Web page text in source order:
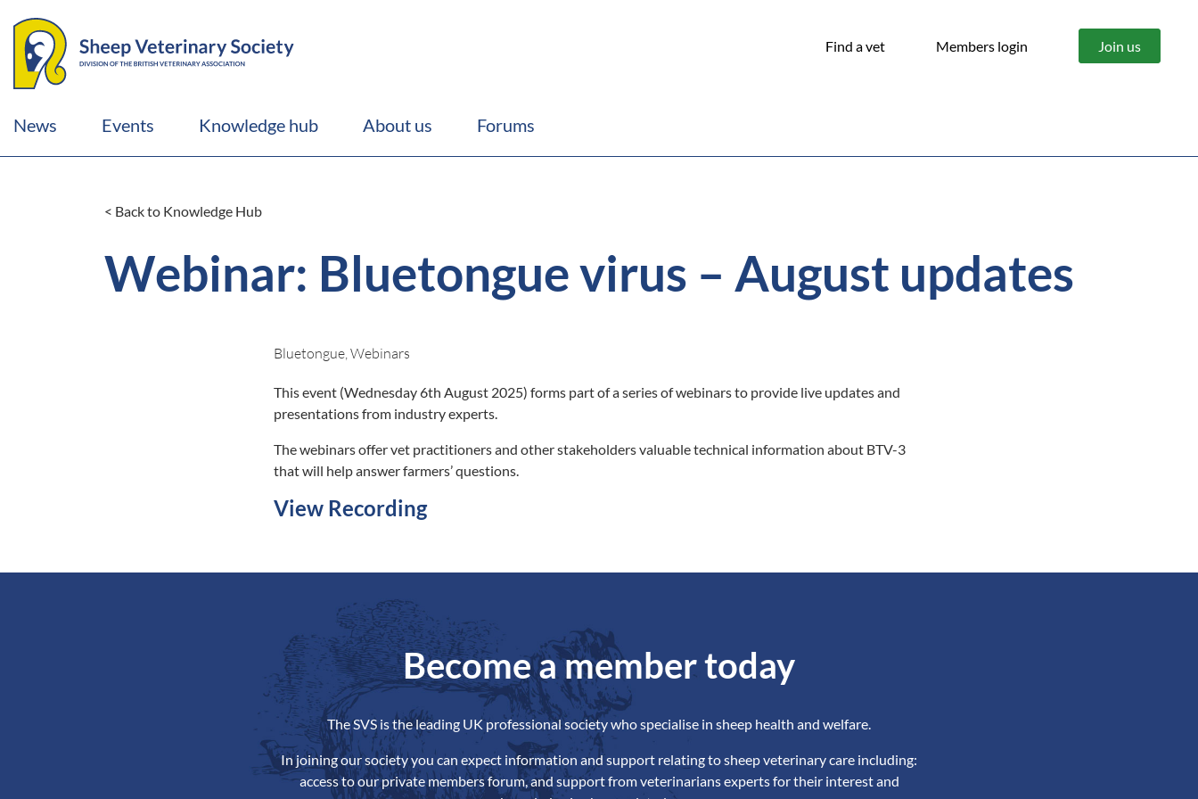
Find a vet Members login Join us
News Events Knowledge hub About us Forums
< Back to Knowledge Hub
Webinar: Bluetongue virus – August updates
Bluetongue, Webinars
This event (Wednesday 6th August 2025) forms part of a series of webinars to provide live updates and
presentations from industry experts.
The webinars offer vet practitioners and other stakeholders valuable technical information about BTV-3
that will help answer farmers’ questions.
View Recording
Become a member today
The SVS is the leading UK professional society who specialise in sheep health and welfare.
In joining our society you can expect information and support relating to sheep veterinary care including:
access to our private members forum, and support from veterinarians experts for their interest and